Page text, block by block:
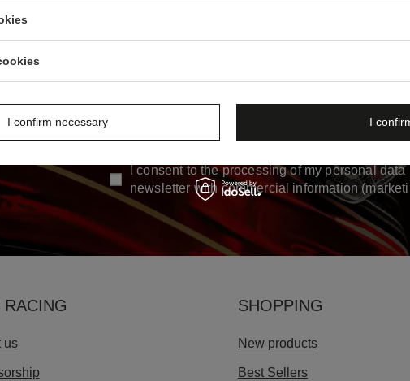
on new
Enter
I consent to the processing of my personal
newsletter with commercial information
RACING
us
SHOPPING
New products
Best Sellers
I confirm necessary I